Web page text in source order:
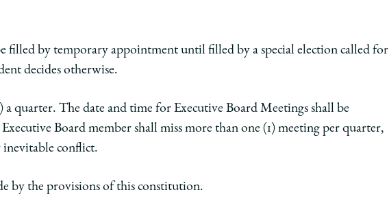
filled by temporary appointment until filled by a special election called for
decides otherwise.
quarter. The date and time for Executive Board Meetings shall be
Board member shall miss more than one (1) meeting per quarter,
inevitable conflict.
by the provisions of this constitution.